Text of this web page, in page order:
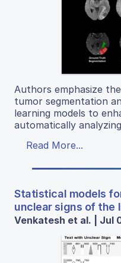
Authors emphasize
tumor segmentation
learning models to
automatically
Read More...
Statistical models
unclear signs of the
Venkatesh et al. | Jul